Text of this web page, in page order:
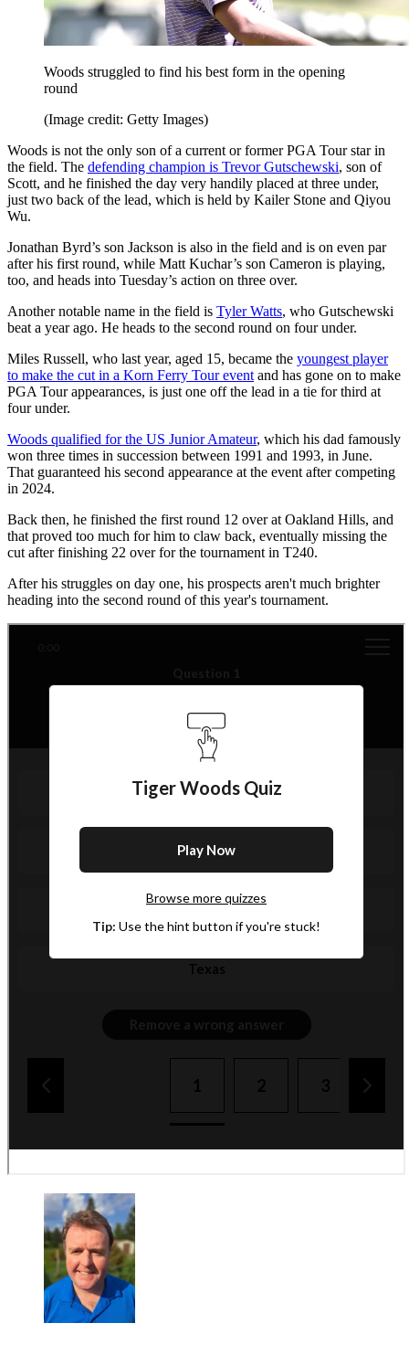
Woods struggled to find his best form in the opening
round
(Image credit: Getty Images)
Woods is not the only son of a current or former PGA Tour star in
the field. The defending champion is Trevor Gutschewski, son of
Scott, and he finished the day very handily placed at three under,
just two back of the lead, which is held by Kailer Stone and Qiyou
Wu.
Jonathan Byrd’s son Jackson is also in the field and is on even par
after his first round, while Matt Kuchar’s son Cameron is playing,
too, and heads into Tuesday’s action on three over.
Another notable name in the field is Tyler Watts, who Gutschewski
beat a year ago. He heads to the second round on four under.
Miles Russell, who last year, aged 15, became the youngest player
to make the cut in a Korn Ferry Tour event and has gone on to make
PGA Tour appearances, is just one off the lead in a tie for third at
four under.
Woods qualified for the US Junior Amateur, which his dad famously
won three times in succession between 1991 and 1993, in June.
That guaranteed his second appearance at the event after competing
in 2024.
Back then, he finished the first round 12 over at Oakland Hills, and
that proved too much for him to claw back, eventually missing the
cut after finishing 22 over for the tournament in T240.
After his struggles on day one, his prospects aren't much brighter
heading into the second round of this year's tournament.